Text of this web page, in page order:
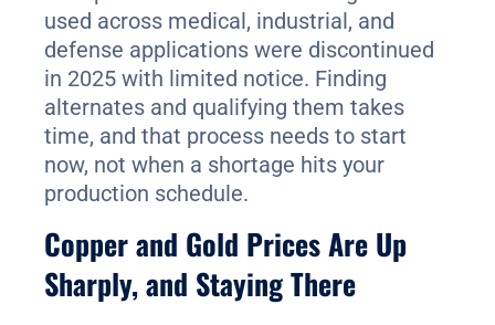
used across medical, industrial, and
defense applications were discontinued
in 2025 with limited notice. Finding
alternates and qualifying them takes
time, and that process needs to start
now, not when a shortage hits your
production schedule.
Copper and Gold Prices Are Up
Sharply, and Staying There